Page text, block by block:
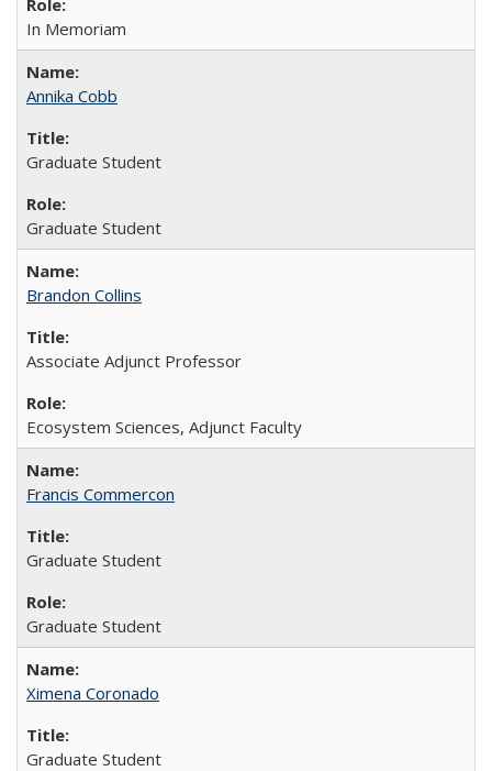
In Memoriam
Annika Cobb
Graduate Student
Graduate Student
Brandon Collins
Associate Adjunct Professor
Ecosystem Sciences, Adjunct Faculty
Francis Commercon
Graduate Student
Graduate Student
Ximena Coronado
Graduate Student